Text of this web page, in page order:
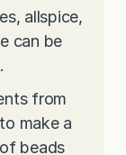
allspice,
can be
from
make a
beads